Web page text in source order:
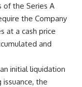
of the Series A
the Company
at a cash price
and
initial liquidation
the